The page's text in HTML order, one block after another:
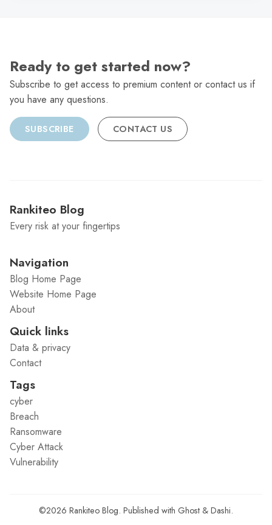
Ready to get started now?
Subscribe to get access to premium content or contact us if
you have any questions.
SUBSCRIBE CONTACT US
Rankiteo Blog
Every risk at your fingertips
Navigation
Blog Home Page
Website Home Page
About
Quick links
Data & privacy
Contact
Tags
cyber
Breach
Ransomware
Cyber Attack
Vulnerability
©2026 Rankiteo Blog. Published with Ghost & Dashi.